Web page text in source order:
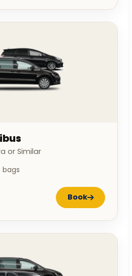
or Similar
bags
Book